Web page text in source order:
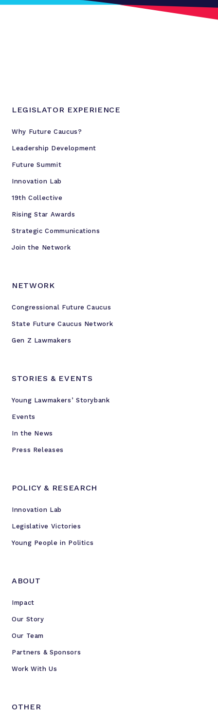
LEGISLATOR EXPERIENCE
Why Future Caucus?
Leadership Development
Future Summit
Innovation Lab
19th Collective
Rising Star Awards
Strategic Communications
Join the Network
NETWORK
Congressional Future Caucus
State Future Caucus Network
Gen Z Lawmakers
STORIES & EVENTS
Young Lawmakers’ Storybank
Events
In the News
Press Releases
POLICY & RESEARCH
Innovation Lab
Legislative Victories
Young People in Politics
ABOUT
Impact
Our Story
Our Team
Partners & Sponsors
Work With Us
OTHER